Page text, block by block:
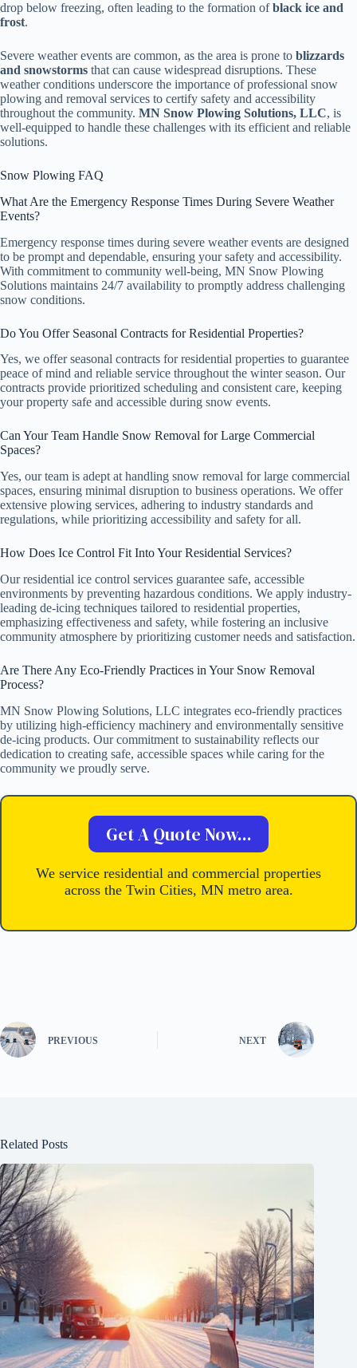
drop below freezing, often leading to the formation ofblack ice and
frost.
Severe weather events are common, as the area is prone to blizzards
and snowstorms that can cause widespread disruptions. These
weather conditions underscore the importance of professional snow
plowing and removal services to certify safety and accessibility
throughout the community. MN Snow Plowing Solutions, LLC, is
well-equipped to handle these challenges with its efficient and reliable
solutions.
Snow Plowing FAQ
What Are the Emergency Response Times During Severe Weather
Events?
Emergency response times during severe weather events are designed
to be prompt and dependable, ensuring your safety and accessibility.
With commitment to community well-being, MN Snow Plowing
Solutions maintains 24/7 availability to promptly address challenging
snow conditions.
Do You Offer Seasonal Contracts for Residential Properties?
Yes, we offer seasonal contracts for residential properties to guarantee
peace of mind and reliable service throughout the winter season. Our
contracts provide prioritized scheduling and consistent care, keeping
your property safe and accessible during snow events.
Can Your Team Handle Snow Removal for Large Commercial
Spaces?
Yes, our team is adept at handling snow removal for large commercial
spaces, ensuring minimal disruption to business operations. We offer
extensive plowing services, adhering to industry standards and
regulations, while prioritizing accessibility and safety for all.
How Does Ice Control Fit Into Your Residential Services?
Our residential ice control services guarantee safe, accessible
environments by preventing hazardous conditions. We apply industry-
leading de-icing techniques tailored to residential properties,
emphasizing effectiveness and safety, while fostering an inclusive
community atmosphere by prioritizing customer needs and satisfaction.
Are There Any Eco-Friendly Practices in Your Snow Removal
Process?
MN Snow Plowing Solutions, LLC integrates eco-friendly practices
by utilizing high-efficiency machinery and environmentally sensitive
de-icing products. Our commitment to sustainability reflects our
dedication to creating safe, accessible spaces while caring for the
community we proudly serve.
Get A Quote Now...
We service residential and commercial properties
across the Twin Cities, MN metro area.
PREVIOUS NEXT
Related Posts